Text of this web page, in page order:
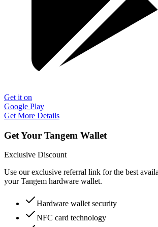
Get it on
Google Play
Get More Details
Get Your Tangem Wallet
Exclusive Discount
Use our exclusive referral link for the best
your Tangem hardware wallet.
Hardware wallet security
NFC card technology